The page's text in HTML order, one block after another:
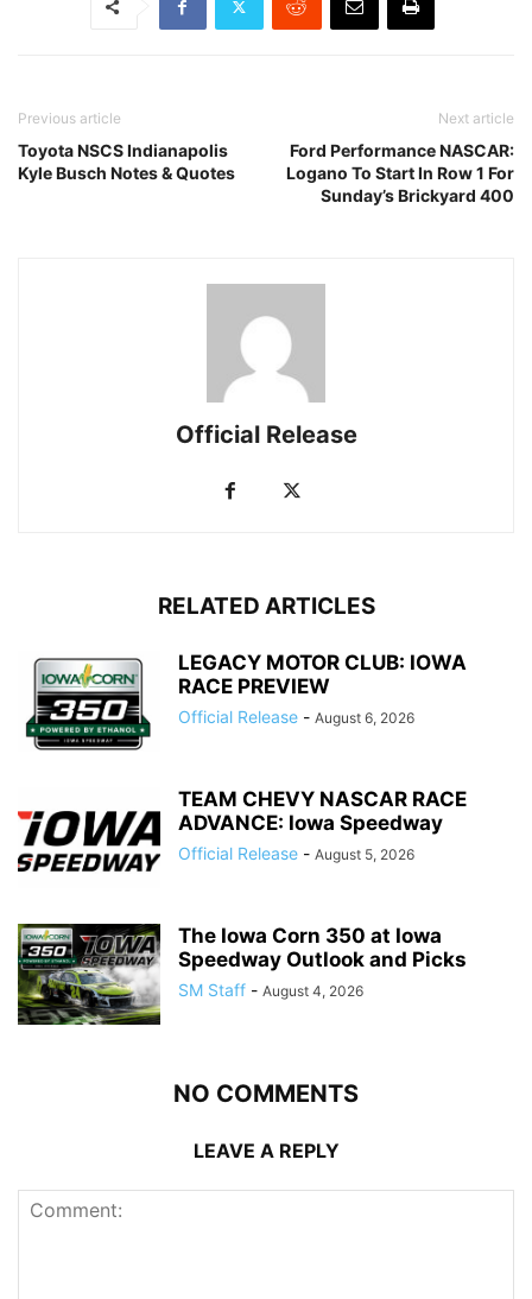
Previous article
Toyota NSCS Indianapolis
Kyle Busch Notes & Quotes
Next article
Ford Performance NASCAR:
Logano To Start In Row 1 For
Sunday’s Brickyard 400
Official Release
RELATED ARTICLES
LEGACY MOTOR CLUB: IOWA
RACE PREVIEW
Official Release - August 6, 2026
TEAM CHEVY NASCAR RACE
ADVANCE: Iowa Speedway
Official Release - August 5, 2026
The Iowa Corn 350 at Iowa
Speedway Outlook and Picks
SM Staff - August 4, 2026
NO COMMENTS
LEAVE A REPLY